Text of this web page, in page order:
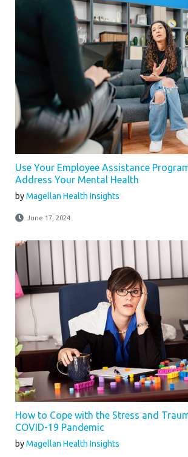
Use Your Employee Assistance
Address Your Mental Health
byMagellan Health Insights
June 17, 2024
How to Cope with the Stress and
COVID-19 Pandemic
byMagellan Health Insights